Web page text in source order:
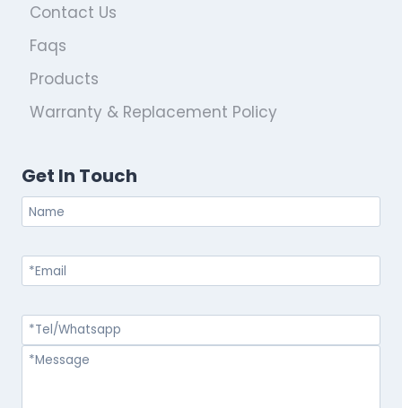
Contact Us
Faqs
Products
Warranty & Replacement Policy
Get In Touch